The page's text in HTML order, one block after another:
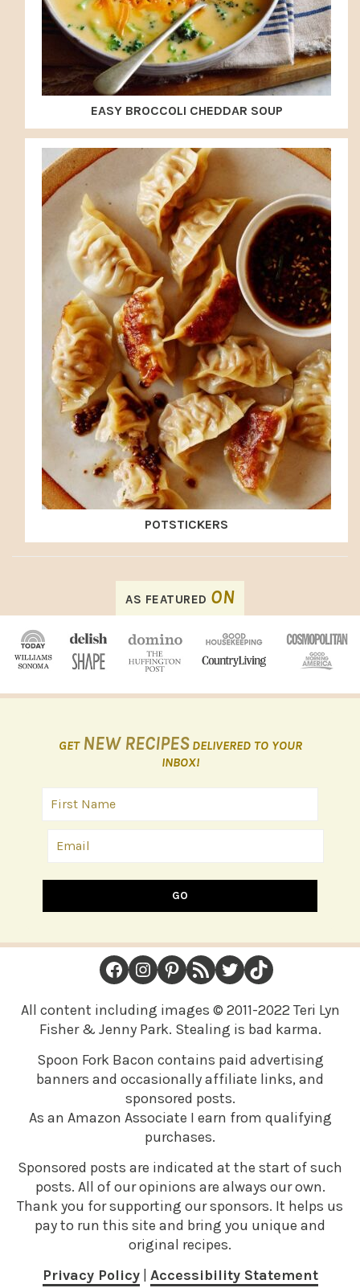
EASY BROCCOLI CHEDDAR SOUP
POTSTICKERS
AS FEATURED ON
GET NEW RECIPES DELIVERED TO YOUR
INBOX!
GO
FOOTER
Facebook Instagram Pinterest RSS Feed Twitter TikTok
All content including images © 2011-2022 Teri Lyn
Fisher & Jenny Park. Stealing is bad karma.
Spoon Fork Bacon contains paid advertising
banners and occasionally affiliate links, and
sponsored posts.
As an Amazon Associate I earn from qualifying
purchases.
Sponsored posts are indicated at the start of such
posts. All of our opinions are always our own.
Thank you for supporting our sponsors. It helps us
pay to run this site and bring you unique and
original recipes.
Privacy Policy| Accessibility Statement